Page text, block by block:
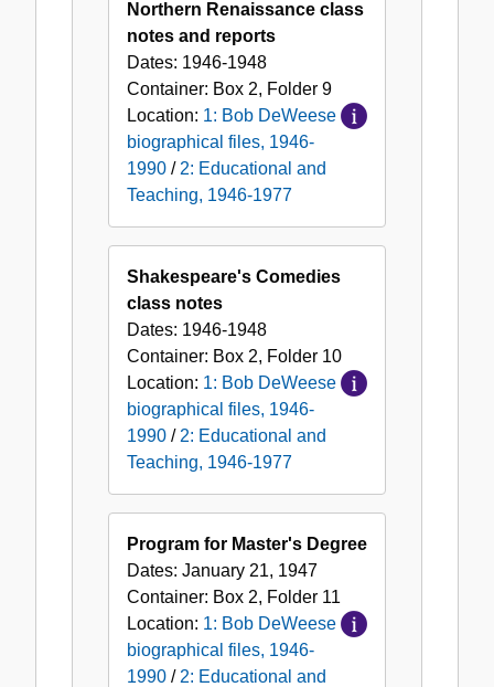
Northern Renaissance class
notes and reports
Dates: 1946-1948
Container: Box 2, Folder 9
Location: 1: Bob DeWeese
biographical files, 1946-
1990 / 2: Educational and
Teaching, 1946-1977
Shakespeare's Comedies
class notes
Dates: 1946-1948
Container: Box 2, Folder 10
Location: 1: Bob DeWeese
biographical files, 1946-
1990 / 2: Educational and
Teaching, 1946-1977
Program for Master's Degree
Dates: January 21, 1947
Container: Box 2, Folder 11
Location: 1: Bob DeWeese
biographical files, 1946-
1990 / 2: Educational and